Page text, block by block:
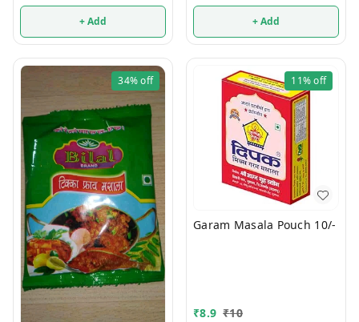
+ Add + Add
34%off 11%off
Garam Masala Pouch 10/-
₹8.9 ₹10